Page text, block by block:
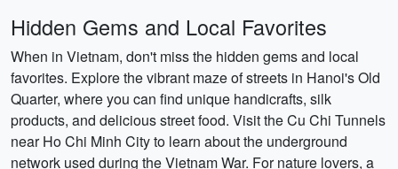
Hidden Gems and Local Favorites
When in Vietnam, don't miss the hidden gems and local
favorites. Explore the vibrant maze of streets in Hanoi's Old
Quarter, where you can find unique handicrafts, silk
products, and delicious street food. Visit the Cu Chi Tunnels
near Ho Chi Minh City to learn about the underground
network used during the Vietnam War. For nature lovers, a